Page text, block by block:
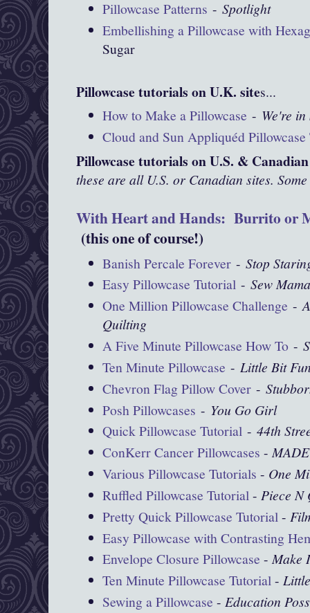
Pillowcase Patterns -Spotlight
Embellishing a Pillowcase with
Sugar
Pillowcase tutorials on U.K. sites...
How to Make a Pillowcase - We're in
Cloud and Sun Appliquéd
Pillowcase tutorials on U.S. &
these are all U.S. or Canadian sites.
With Heart and Hands: Burrito or
(this one of course!)
Banish Percale Forever -Stop
Easy Pillowcase Tutorial -Sew
One Million Pillowcase Challenge -
Quilting
A Five Minute Pillowcase How To -
Ten Minute Pillowcase -Little Bit
Chevron Flag Pillow Cover -
Posh Pillowcases - You Go Girl
Quick Pillowcase Tutorial -44th
ConKerr Cancer Pillowcases -MADE
Various Pillowcase Tutorials - One
Ruffled Pillowcase Tutorial-Piece N
Pretty Quick Pillowcase Tutorial-
Easy Pillowcase with Contrasting
Envelope Closure Pillowcase -Make
Ten Minute Pillowcase Tutorial-
Sewing a Pillowcase -Education